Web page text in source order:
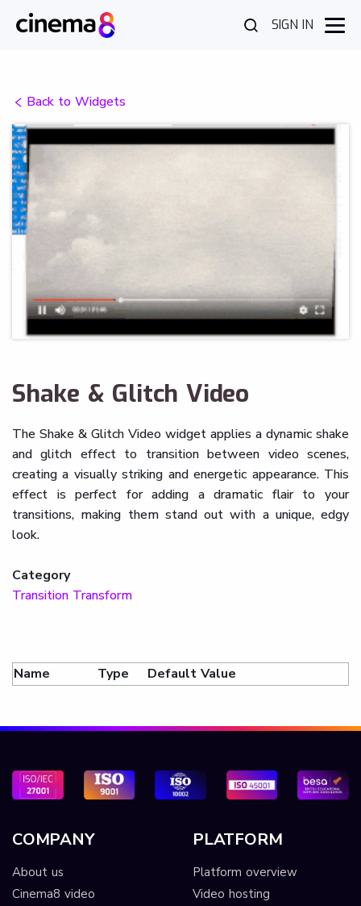
SIGN IN
Back to Widgets
Shake & Glitch Video
The Shake & Glitch Video widget applies a dynamic shake
and glitch effect to transition between video scenes,
creating a visually striking and energetic appearance. This
effect is perfect for adding a dramatic flair to your
transitions, making them stand out with a unique, edgy
look.
Category
Transition Transform
Name Type Default Value
COMPANY
About us
Cinema8 video
PLATFORM
Platform overview
Video hosting